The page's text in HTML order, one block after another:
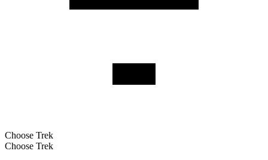
Choose Trek
Choose Trek